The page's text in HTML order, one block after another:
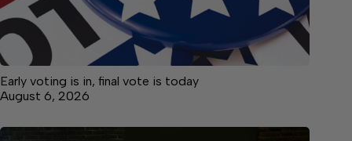
Early voting is in, final vote is today
August 6, 2026